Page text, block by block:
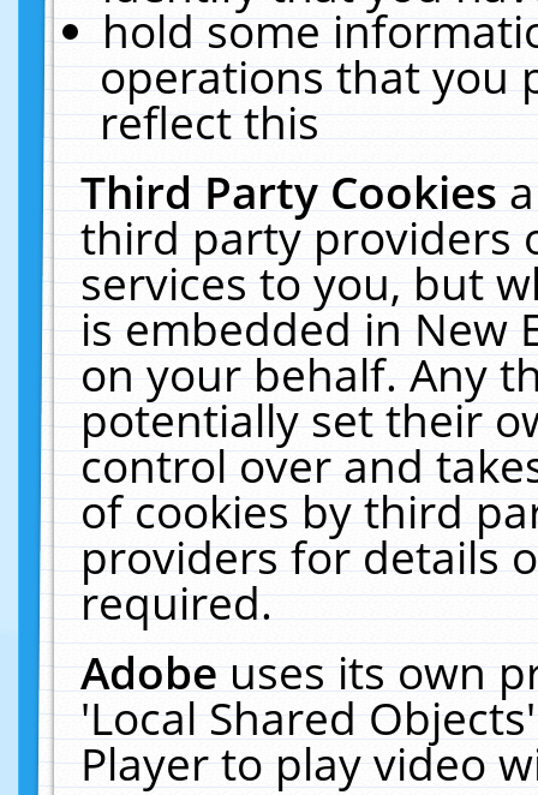
hold some
operations that you
reflect this
Third Party Cookies
third party providers
services to you, but
is embedded in New
on your behalf. Any
potentially set their
control over and
of cookies by third
providers for details
required.
Adobeuses its own
'Local Shared
Player to play video